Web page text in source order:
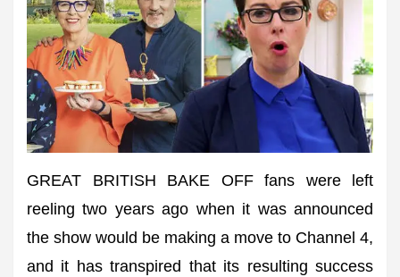
GREAT BRITISH BAKE OFF fans were left
reeling two years ago when it was announced
the show would be making a move to Channel 4,
and it has transpired that its resulting success